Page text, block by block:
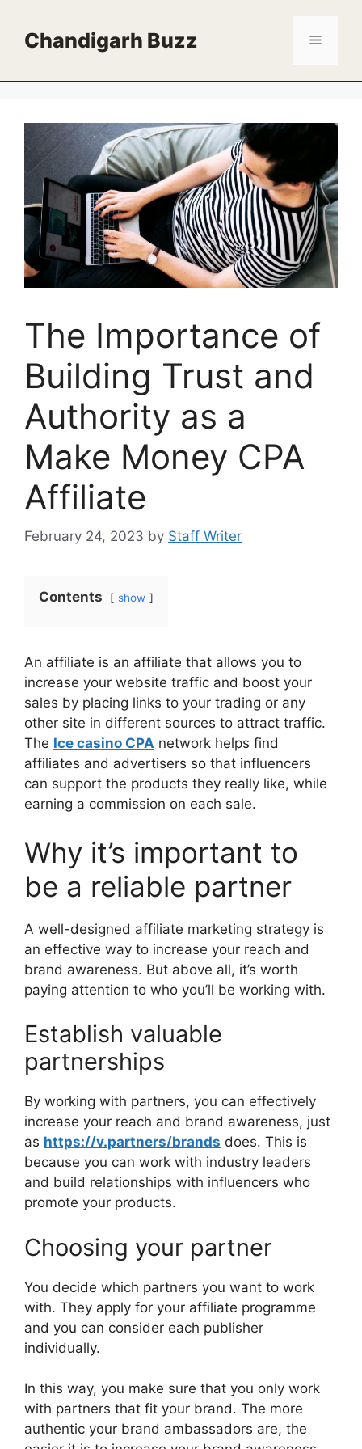
contentChandigarh Buzz Menu
The Importance of
Building Trust and
Authority as a
Make Money CPA
Affiliate
February 24, 2023 by Staff Writer
Contents show
An affiliate is an affiliate that allows you to
increase your website traffic and boost your
sales by placing links to your trading or any
other site in different sources to attract traffic.
The Ice casino CPA network helps find
affiliates and advertisers so that influencers
can support the products they really like, while
earning a commission on each sale.
Why it’s important to
be a reliable partner
A well-designed affiliate marketing strategy is
an effective way to increase your reach and
brand awareness. But above all, it’s worth
paying attention to who you’ll be working with.
Establish valuable
partnerships
By working with partners, you can effectively
increase your reach and brand awareness, just
as https://v.partners/brands does. This is
because you can work with industry leaders
and build relationships with influencers who
promote your products.
Choosing your partner
You decide which partners you want to work
with. They apply for your affiliate programme
and you can consider each publisher
individually.
In this way, you make sure that you only work
with partners that fit your brand. The more
authentic your brand ambassadors are, the